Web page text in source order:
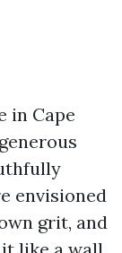
in Cape
envisioned
grit, and